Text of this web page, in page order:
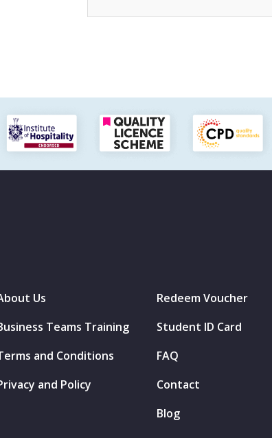
Us
Teams Training
and Conditions
and Policy
Redeem Voucher
Student ID Card
FAQ
Contact
Blog